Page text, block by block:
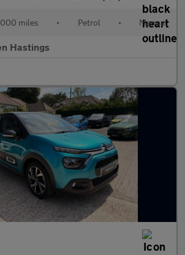
miles • Petrol • Manual
Hastings